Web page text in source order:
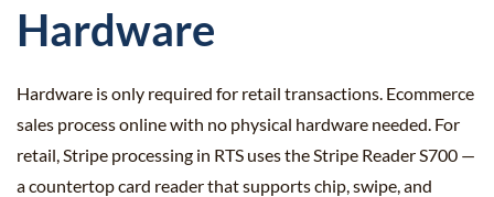
Hardware
Hardware is only required for retail transactions. Ecommerce
sales process online with no physical hardware needed. For
retail, Stripe processing in RTS uses the Stripe Reader S700 —
a countertop card reader that supports chip, swipe, and